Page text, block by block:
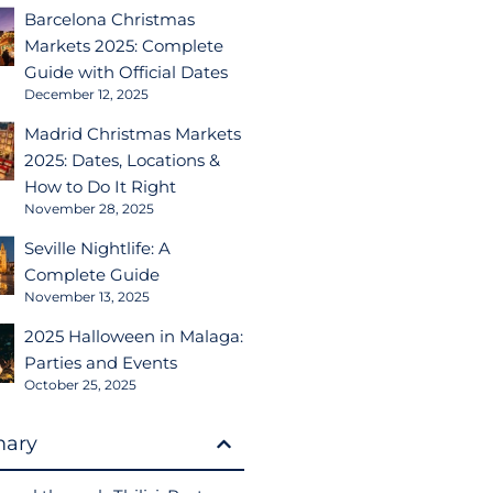
Barcelona Christmas
Markets 2025: Complete
Guide with Official Dates
December 12, 2025
Madrid Christmas Markets
2025: Dates, Locations &
How to Do It Right
November 28, 2025
Seville Nightlife: A
Complete Guide
November 13, 2025
2025 Halloween in Malaga:
Parties and Events
October 25, 2025